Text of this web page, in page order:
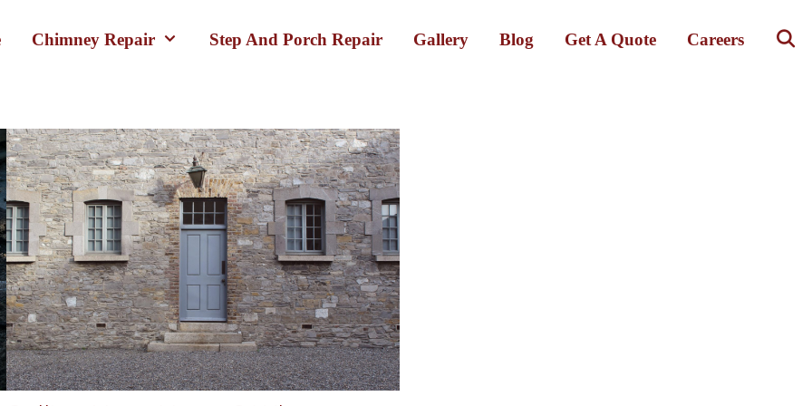
Chimney Repair Step And Porch Repair Gallery Blog Get A Quote Careers